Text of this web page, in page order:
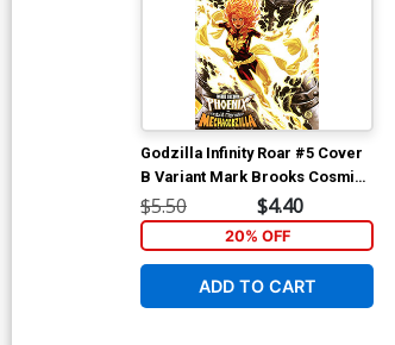
Godzilla Infinity Roar #5 Cover
B Variant Mark Brooks Cosmic
Cover
$5.50 $4.40
20% OFF
ADD TO CART